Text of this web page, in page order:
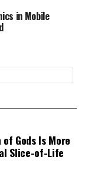
in Mobile
of Gods Is More
Slice-of-Life